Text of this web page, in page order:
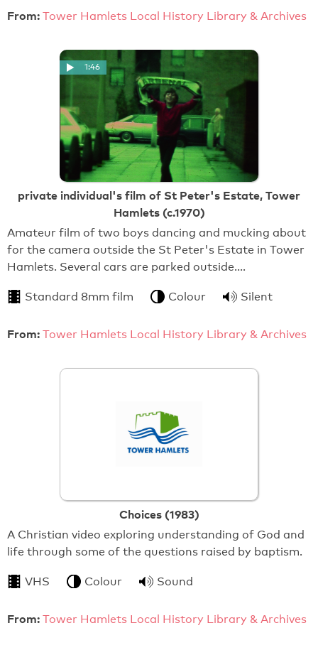
From: Tower Hamlets Local History Library & Archives
1:46
private individual's film of St Peter's Estate, Tower
Hamlets (c.1970)
Amateur film of two boys dancing and mucking about
for the camera outside the St Peter's Estate in Tower
Hamlets. Several cars are parked outside.…
Standard 8mm film Colour Silent
From: Tower Hamlets Local History Library & Archives
Choices (1983)
A Christian video exploring understanding of God and
life through some of the questions raised by baptism.
VHS Colour Sound
From: Tower Hamlets Local History Library & Archives